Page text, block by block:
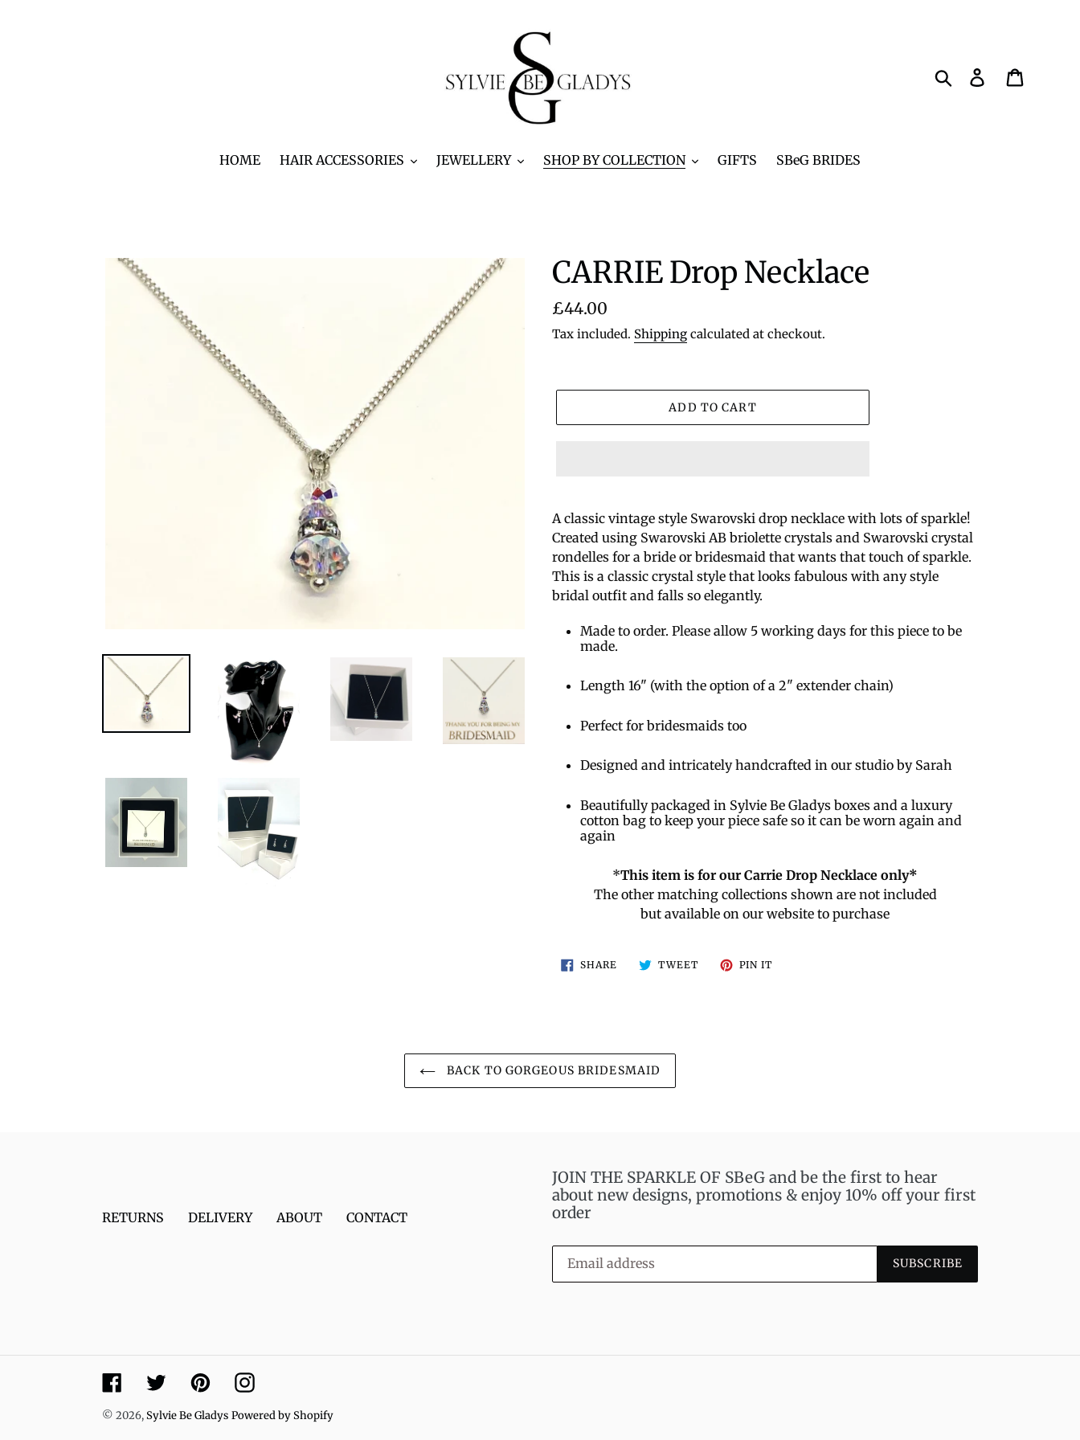
Search Log in
HOME HAIR ACCESSORIES JEWELLERY SHOP BY COLLECTION GIFTS SBeG BRIDES
CARRIE Drop Necklace
Regular
price
£44.00
Tax included. Shipping calculated at checkout.
ADD TO CART
A classic vintage style Swarovski drop necklace with lots of sparkle!
Created using Swarovski AB briolette crystals and Swarovski crystal
rondelles for a bride or bridesmaid that wants that touch of sparkle.
This is a classic crystal style that looks fabulous with any style
bridal outfit and falls so elegantly.
Made to order. Please allow 5 working days for this piece to be
made.
Length 16" (with the option of a 2" extender chain)
Perfect for bridesmaids too
Designed and intricately handcrafted in our studio by Sarah
Beautifully packaged in Sylvie Be Gladys boxes and a luxury
cotton bag to keep your piece safe so it can be worn again and
again
*This item is for our Carrie Drop Necklace only*
The other matching collections shown are not included
but available on our website to purchase
SHARE SHARE
ON
TWEETTWEET PIN IT
BACK TO GORGEOUS BRIDESMAID
RETURNS DELIVERY ABOUT CONTACT
JOIN THE SPARKLE OF SBeG and be the first to hear
about new designs, promotions & enjoy 10% off your first
order
SUBSCRIBE
FacebookTwitterPinterestInstagram
© 2026,Sylvie Be Gladys Powered by Shopify